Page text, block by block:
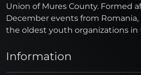
Union of Mures County. Formed
December events from Romania,
the oldest youth organizations in
Information